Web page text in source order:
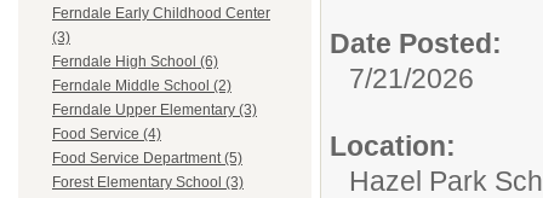
Ferndale Early Childhood Center
(3)
Ferndale High School (6)
Ferndale Middle School (2)
Ferndale Upper Elementary (3)
Food Service (4)
Food Service Department (5)
Forest Elementary School (3)
Date Posted:
7/21/2026
Location:
Hazel Park